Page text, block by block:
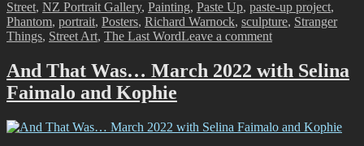
Street, NZ Portrait Gallery, Painting, Paste Up, paste-up project,
Phantom, portrait, Posters, Richard Warnock, sculpture, Stranger
Things, Street Art, The Last WordLeave a commenton
That
Was…
And That Was… March 2022 with Selina
Faimalo and Kophie